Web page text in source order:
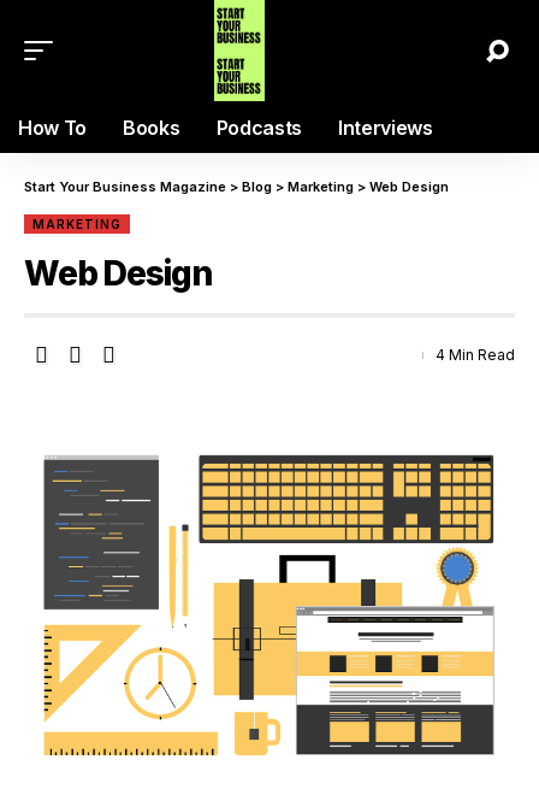
How To Books Podcasts Interviews
Start Your Business Magazine > Blog > Marketing > Web Design
MARKETING
Web Design
4 Min Read